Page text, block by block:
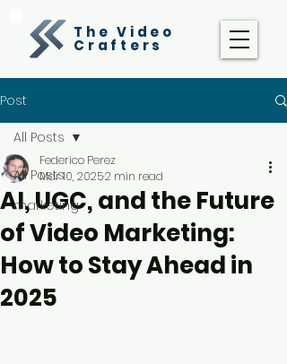
The Video
Crafters
Post
All Posts
marketing
All Posts
AI, UGC, and the Future
of Video Marketing:
How to Stay Ahead in
2025
Federico Perez
Mar 10, 20252 min read